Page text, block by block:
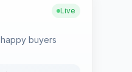
Live
happy buyers